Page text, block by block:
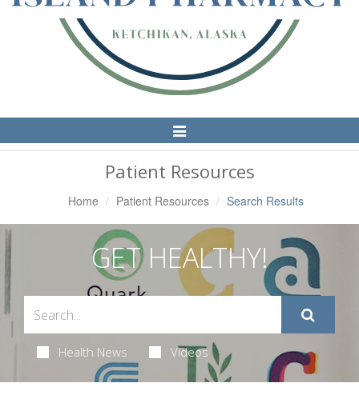
Toggle
Navigation
Patient Resources
Home Patient Resources Search Results
GET HEALTHY!
Health News Videos